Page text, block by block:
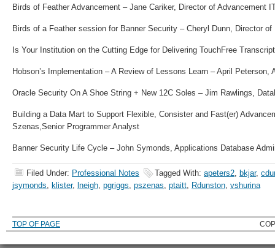
Birds of Feather Advancement – Jane Cariker, Director of Advancement
Birds of a Feather session for Banner Security – Cheryl Dunn, Director
Is Your Institution on the Cutting Edge for Delivering TouchFree
Hobson’s Implementation – A Review of Lessons Learn – April Peterson,
Oracle Security On A Shoe String + New 12C Soles – Jim Rawlings,
Building a Data Mart to Support Flexible, Consister and Fast(er)
Szenas,Senior Programmer Analyst
Banner Security Life Cycle – John Symonds, Applications Database
Filed Under: Professional Notes Tagged With: apeters2, bkjar,
jsymonds, klister, lneigh, pgriggs, pszenas, ptaitt, Rdunston, vshurina
TOP OF PAGE